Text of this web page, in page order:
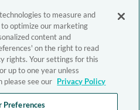
to measure and
optimize our marketing
content and
on the right to read
rights. Your settings for this
up to one year unless
please see our Privacy Policy
Preferences